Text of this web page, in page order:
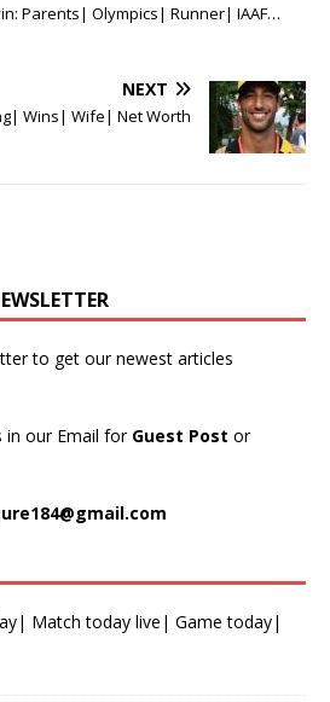
Parents| Olympics| Runner| IAAF…
NEXT
Wins| Wife| Net Worth
to get our newest articles
in our Email for Guest Post or
Match today live| Game today|